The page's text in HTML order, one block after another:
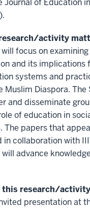
Journal of Education
activity
focus on
and its implications
systems and
Muslim Diaspora.
and disseminate
of education in
The papers that
in collaboration with
will advance
this research/
presentation at